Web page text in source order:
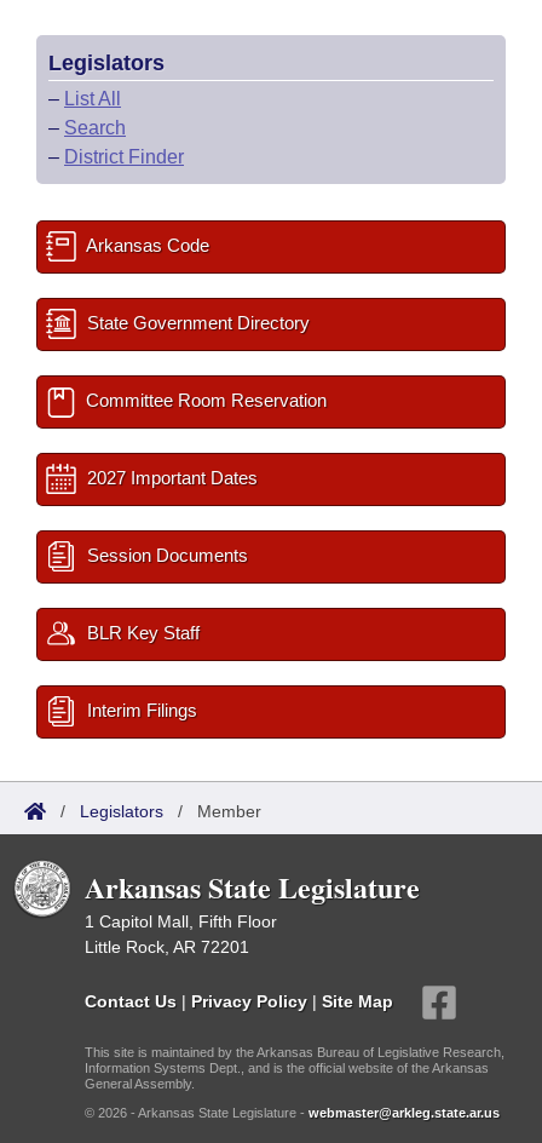
Legislators
– List All
– Search
– District Finder
Arkansas Code
State Government Directory
Committee Room Reservation
2027 Important Dates
Session Documents
BLR Key Staff
Interim Filings
/ Legislators / Member
Arkansas State Legislature
1 Capitol Mall, Fifth Floor
Little Rock, AR 72201
Contact Us | Privacy Policy | Site Map
This site is maintained by the Arkansas Bureau of Legislative Research,
Information Systems Dept., and is the official website of the Arkansas
General Assembly.
© 2026 - Arkansas State Legislature - webmaster@arkleg.state.ar.us